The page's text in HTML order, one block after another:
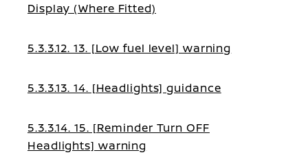
Display (Where Fitted)
5.3.3.12. 13. [Low fuel level] warning
5.3.3.13. 14. [Headlights] guidance
5.3.3.14. 15. [Reminder Turn OFF
Headlights] warning